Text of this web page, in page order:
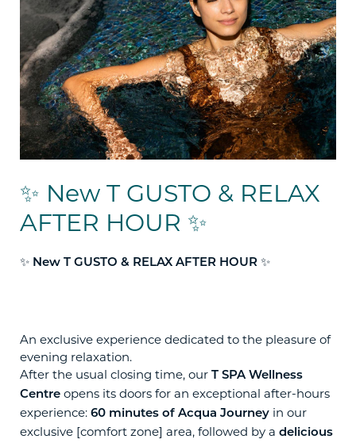
✨ New T GUSTO & RELAX
AFTER HOUR ✨
✨ New T GUSTO & RELAX AFTER HOUR ✨
An exclusive experience dedicated to the pleasure of
evening relaxation.
After the usual closing time, our T SPA Wellness
Centre opens its doors for an exceptional after-hours
experience: 60 minutes of Acqua Journey in our
exclusive [comfort zone] area, followed by a delicious